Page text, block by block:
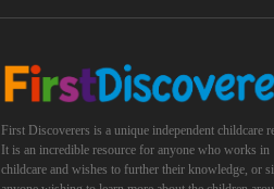
First Discoverers is a unique independent childcare
It is an incredible resource for anyone who works in
childcare and wishes to further their knowledge, or